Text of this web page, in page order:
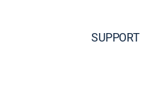
SUPPORT